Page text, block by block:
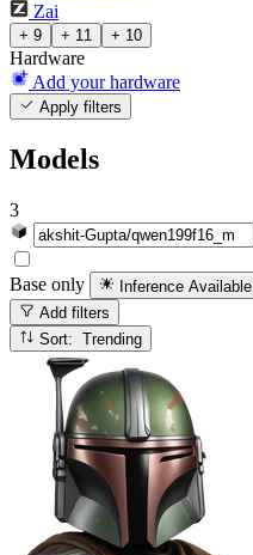
Zai
+ 9 + 11 + 10
Hardware
Add your hardware
Apply filters
Models
3
Base only Inference Available
Add filters
Sort: Trending